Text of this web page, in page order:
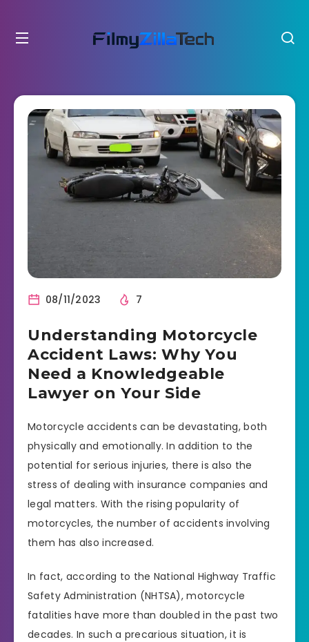
08/11/2023 7
Understanding Motorcycle
Accident Laws: Why You
Need a Knowledgeable
Lawyer on Your Side
Motorcycle accidents can be devastating, both
physically and emotionally. In addition to the
potential for serious injuries, there is also the
stress of dealing with insurance companies and
legal matters. With the rising popularity of
motorcycles, the number of accidents involving
them has also increased.
In fact, according to the National Highway Traffic
Safety Administration (NHTSA), motorcycle
fatalities have more than doubled in the past two
decades. In such a precarious situation, it is